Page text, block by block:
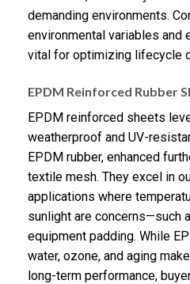
demanding environments.
environmental variables and
vital for optimizing lifecycle
EPDM Reinforced Rubber
EPDM reinforced sheets
weatherproof and UV-
EPDM rubber, enhanced
textile mesh. They excel in
applications where
sunlight are concerns—such
equipment padding. While
water, ozone, and aging
long-term performance,